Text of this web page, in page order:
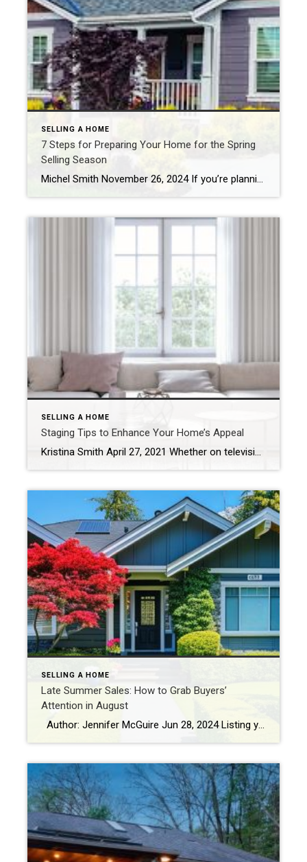
SELLING A HOME
7 Steps for Preparing Your Home for the Spring
Selling Season
Michel Smith November 26, 2024 If you’re planning to take advantage of prime selling season, these seven steps will ensure your property stands out from the competition – remember that a little effort now can go a long way. 1. Boost Curb Appeal The exterior of your home is the first thing potential buyers will see, […]
SELLING A HOME
Staging Tips to Enhance Your Home’s Appeal
Kristina Smith April 27, 2021 Whether on television, at an open house or on the pages of a magazine, we’ve all seen stunningly outfitted estates that deliver a true wow factor – and listing price – that properties without staging just cannot match. Buyers quickly fall in love with homes that have a strong character […]
SELLING A HOME
Late Summer Sales: How to Grab Buyers’
Attention in August
Author: Jennifer McGuire Jun 28, 2024 Listing your home in the late summer might sound daunting. But selling a home in August can be a good strategy, as the market is typically active with buyers motivated to move for the new school year or to settle in before the holidays. Make your property stand […]